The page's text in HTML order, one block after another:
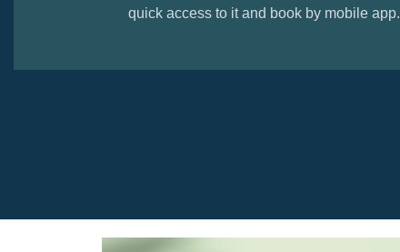
quick access to it and book by mobile app.